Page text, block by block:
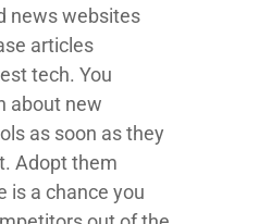
news websites
articles
tech. You
about new
as soon as they
Adopt them
is a chance you